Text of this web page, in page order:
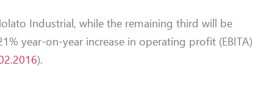
Industrial, while the remaining third will be
year-on-year increase in operating profit (EBITA)
).